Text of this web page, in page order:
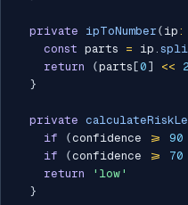
private ipToNumber ( ip :
const parts = ip .
return
(parts [0 ] <<
}
private
if
(confidence >= 90
if
(confidence >= 70
return
'low'
}